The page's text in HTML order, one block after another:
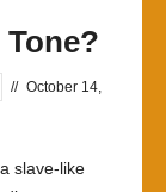
// October 14,
slave-like